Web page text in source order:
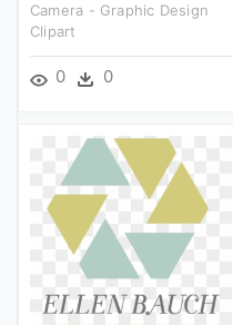
Camera - Graphic Design
Clipart
0 0